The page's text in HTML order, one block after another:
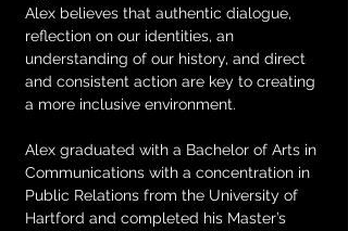
Alex believes that authentic dialogue,
reflection on our identities, an
understanding of our history, and direct
and consistent action are key to creating
a more inclusive environment.
Alex graduated with a Bachelor of Arts in
Communications with a concentration in
Public Relations from the University of
Hartford and completed his Master’s